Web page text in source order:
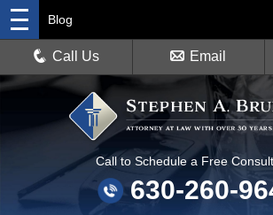
Call to Schedule a Free
630-260-
Blog
Call Us Email